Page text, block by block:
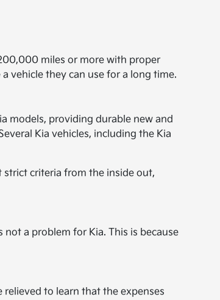
miles or more with proper
vehicle they can use for a long time.
models, providing durable new and
Kia vehicles, including the Kia
strict criteria from the inside out,
a problem for Kia. This is because
to learn that the expenses